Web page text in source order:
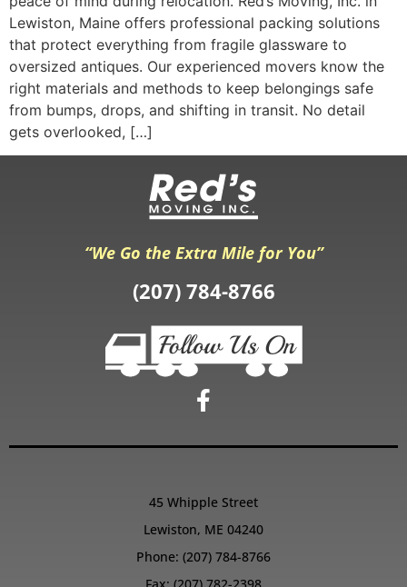
Lewiston, Maine offers professional packing solutions
that protect everything from fragile glassware to
oversized antiques. Our experienced movers know the
right materials and methods to keep belongings safe
from bumps, drops, and shifting in transit. No detail
gets overlooked, […]
“We Go the Extra Mile for You”
(207) 784-8766
45 Whipple Street
Lewiston, ME 04240
Phone: (207) 784-8766